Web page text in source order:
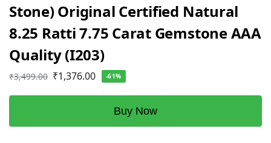
Stone) Original Certified Natural
8.25 Ratti 7.75 Carat Gemstone AAA
Quality (I203)
₹3,499.00 ₹1,376.00 -61%
Buy Now